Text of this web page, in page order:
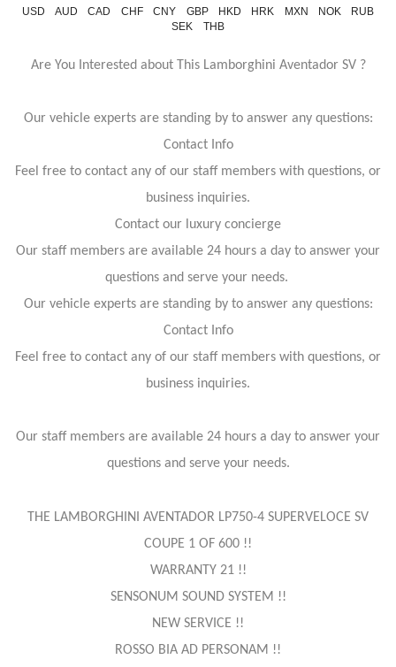
USD AUD CAD CHF CNY GBP HKD HRK MXN NOK
RUB
SEK
THB
Are You Interested about This Lamborghini Aventador SV ?
Our vehicle experts are standing by to answer any questions:
Contact Info
Feel free to contact any of our staff members with questions, or
business inquiries.
Contact our luxury concierge
Our staff members are available 24 hours a day to answer your
questions and serve your needs.
Our vehicle experts are standing by to answer any questions:
Contact Info
Feel free to contact any of our staff members with questions, or
business inquiries.
Our staff members are available 24 hours a day to answer your
questions and serve your needs.
THE LAMBORGHINI AVENTADOR LP750-4 SUPERVELOCE SV
COUPE 1 OF 600 !!
WARRANTY 21 !!
SENSONUM SOUND SYSTEM !!
NEW SERVICE !!
ROSSO BIA AD PERSONAM !!